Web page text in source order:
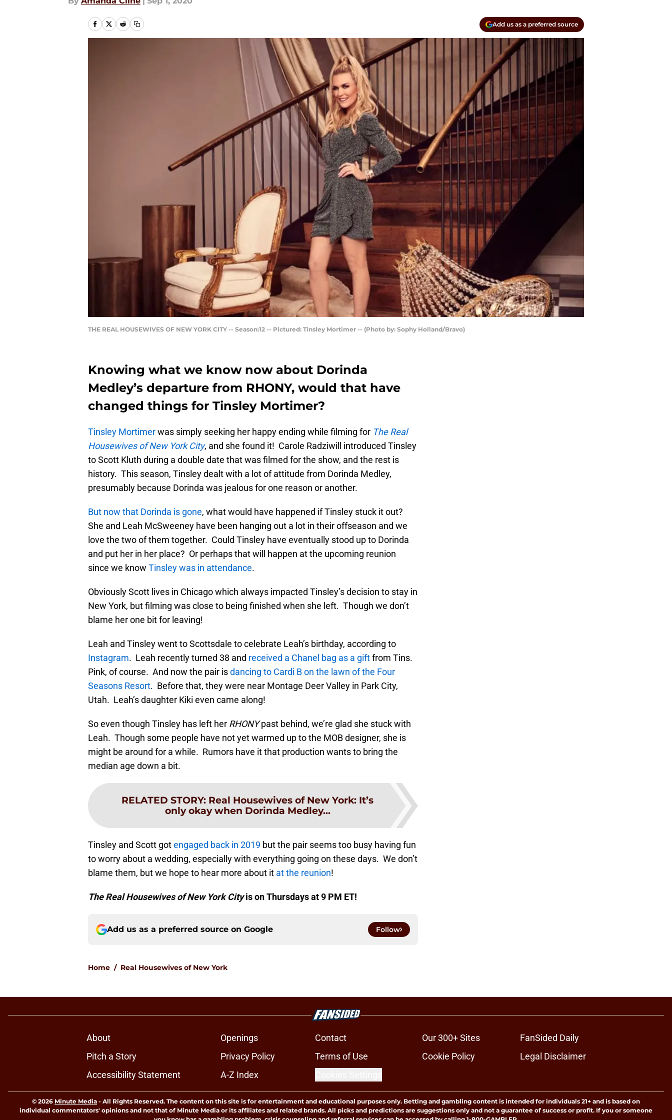
Add us as a preferred source
THE REAL HOUSEWIVES OF NEW YORK CITY -- Season:12 -- Pictured: Tinsley Mortimer -- (Photo by: Sophy Holland/Bravo)
Knowing what we know now about Dorinda
Medley’s departure from RHONY, would that have
changed things for Tinsley Mortimer?
Tinsley Mortimerwas simply seeking her happy ending while filming for The Real
Housewives of New York City, and she found it! Carole Radziwill introduced Tinsley
to Scott Kluth during a double date that was filmed for the show, and the rest is
history. This season, Tinsley dealt with a lot of attitude from Dorinda Medley,
presumably because Dorinda was jealous for one reason or another.
But now that Dorinda is gone, what would have happened if Tinsley stuck it out?
She and Leah McSweeney have been hanging out a lot in their offseason and we
love the two of them together. Could Tinsley have eventually stood up to Dorinda
and put her in her place? Or perhaps that will happen at the upcoming reunion
since we know Tinsley was in attendance.
Obviously Scott lives in Chicago which always impacted Tinsley’s decision to stay in
New York, but filming was close to being finished when she left. Though we don’t
blame her one bit for leaving!
Leah and Tinsley went to Scottsdale to celebrate Leah’s birthday, according to
Instagram. Leah recently turned 38 and received a Chanel bag as a giftfrom Tins.
Pink, of course. And now the pair isdancing to Cardi B on the lawn of the Four
Seasons Resort. Before that, they were near Montage Deer Valley in Park City,
Utah. Leah’s daughter Kiki even came along!
So even though Tinsley has left her RHONYpast behind, we’re glad she stuck with
Leah. Though some people have not yet warmed up to the MOB designer, she is
might be around for a while. Rumors have it that production wants to bring the
median age down a bit.
RELATED STORY: Real Housewives of New York: It’s
only okay when Dorinda Medley...
Tinsley and Scott gotengaged back in 2019 but the pair seems too busy having fun
to worry about a wedding, especially with everything going on these days. We don’t
blame them, but we hope to hear more about it at the reunion!
The Real Housewives of New York Cityis on Thursdays at 9 PM ET!
Add us as a preferred source on Google Follow
Home / Real Housewives of New York
About Openings Contact Our 300+ Sites
FanSided Daily
Pitch a Story
Privacy Policy Terms of Use Cookie Policy
Legal Disclaimer
Accessibility Statement
A-Z Index
© 2026 Minute Media - All Rights Reserved. The content on this site is for entertainment and educational purposes only. Betting and gambling content is intended for individuals 21+ and is based on
individual commentators' opinions and not that of Minute Media or its affiliates and related brands. All picks and predictions are suggestions only and not a guarantee of success or profit. If you or someone